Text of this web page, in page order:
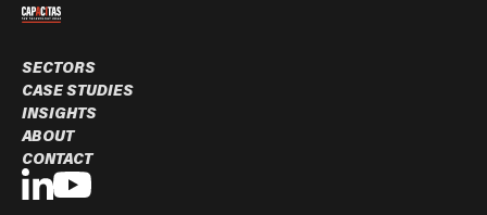
SECTORS
CASE STUDIES
INSIGHTS
ABOUT
CONTACT